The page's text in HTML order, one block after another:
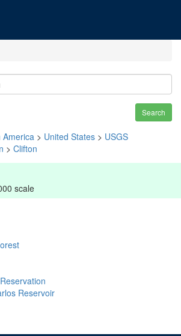
Search
America > United States > USGS
> Clifton
scale
Reservoir